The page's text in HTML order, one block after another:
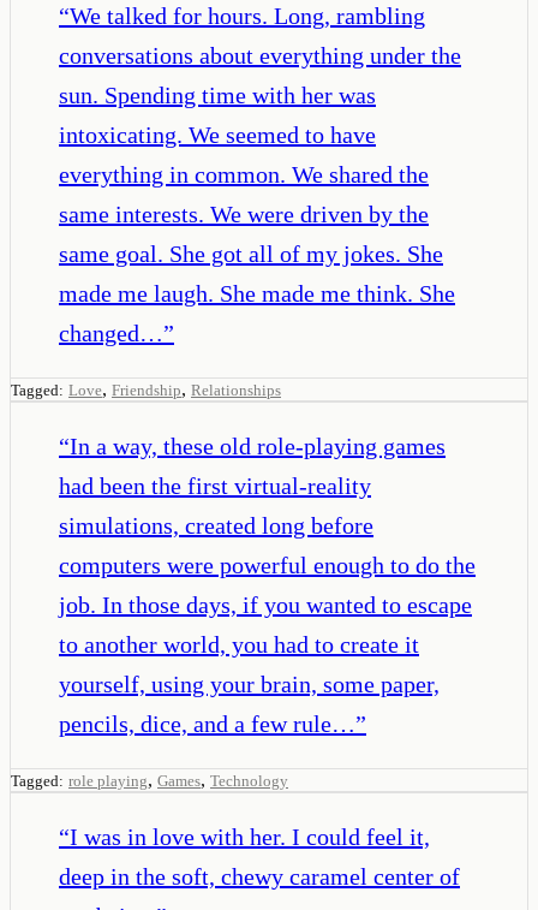
“We talked for hours. Long, rambling
conversations about everything under the
sun. Spending time with her was
intoxicating. We seemed to have
everything in common. We shared the
same interests. We were driven by the
same goal. She got all of my jokes. She
made me laugh. She made me think. She
changed…”
Tagged: Love, Friendship, Relationships
“In a way, these old role-playing games
had been the first virtual-reality
simulations, created long before
computers were powerful enough to do the
job. In those days, if you wanted to escape
to another world, you had to create it
yourself, using your brain, some paper,
pencils, dice, and a few rule…”
Tagged: role playing, Games, Technology
“I was in love with her. I could feel it,
deep in the soft, chewy caramel center of